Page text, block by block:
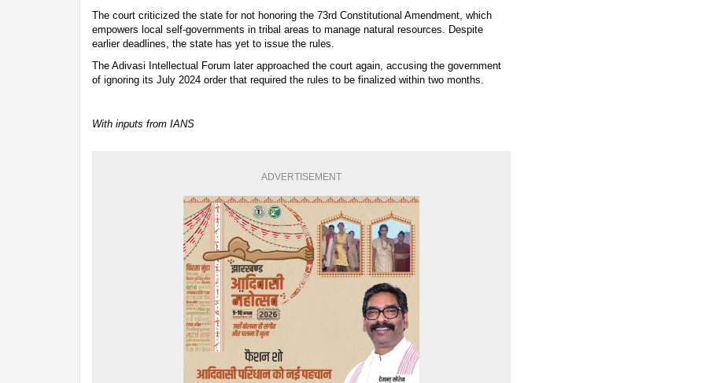
The court criticized the state for not honoring the 73rd Constitutional Amendment, which
empowers local self-governments in tribal areas to manage natural resources. Despite
earlier deadlines, the state has yet to issue the rules.
The Adivasi Intellectual Forum later approached the court again, accusing the government
of ignoring its July 2024 order that required the rules to be finalized within two months.
With inputs from IANS
ADVERTISEMENT